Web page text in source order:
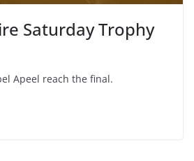
Saturday Trophy
Apeel reach the final.